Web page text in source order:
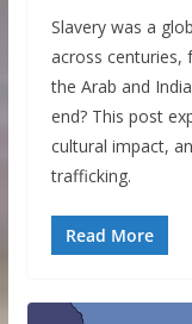
Slavery was a
across centuries,
the Arab and
end? This post
cultural impact,
trafficking.
Read More